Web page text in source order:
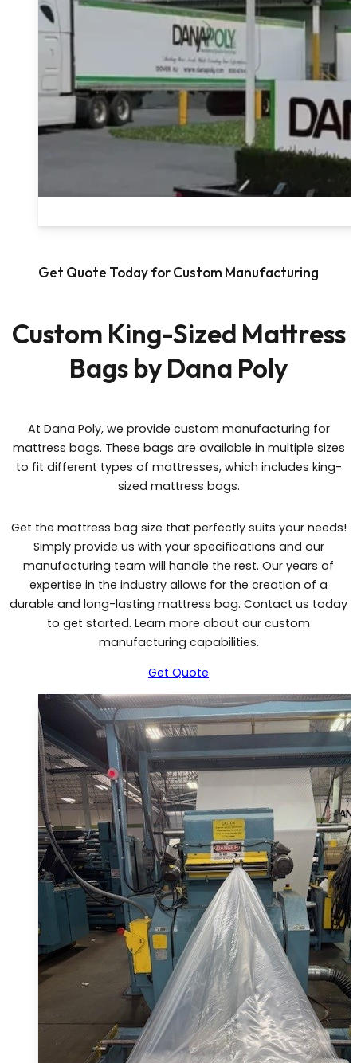
Custom King-Sized Mattress
Bags by Dana Poly
Get Quote Today for Custom Manufacturing
At Dana Poly, we provide custom manufacturing for
mattress bags. These bags are available in multiple sizes
to fit different types of mattresses, which includes king-
sized mattress bags.
Get the mattress bag size that perfectly suits your needs!
Simply provide us with your specifications and our
manufacturing team will handle the rest. Our years of
expertise in the industry allows for the creation of a
durable and long-lasting mattress bag. Contact us today
to get started. Learn more about our custom
manufacturing capabilities.
Get Quote